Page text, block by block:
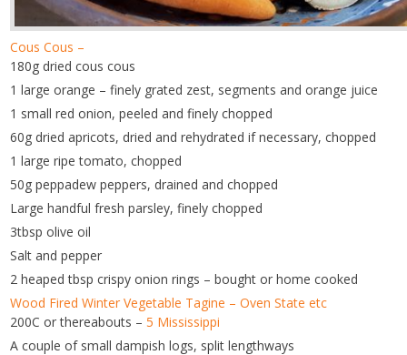
Cous Cous –
180g dried cous cous
1 large orange – finely grated zest, segments and orange juice
1 small red onion, peeled and finely chopped
60g dried apricots, dried and rehydrated if necessary, chopped
1 large ripe tomato, chopped
50g peppadew peppers, drained and chopped
Large handful fresh parsley, finely chopped
3tbsp olive oil
Salt and pepper
2 heaped tbsp crispy onion rings – bought or home cooked
Wood Fired Winter Vegetable Tagine – Oven State etc
200C or thereabouts –5 Mississippi
A couple of small dampish logs, split lengthways